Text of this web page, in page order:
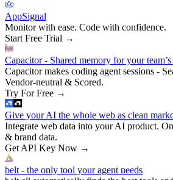
AppSignal
Monitor with ease. Code with confidence.
Start Free Trial →
Capacitor - Shared memory for your
Capacitor makes coding agent sessions -
Vendor-neutral & Scored.
Try For Free →
Give your AI the whole web as clean
Integrate web data into your AI product.
& brand data.
Get API Key Now →
belt - the only tool your agent needs